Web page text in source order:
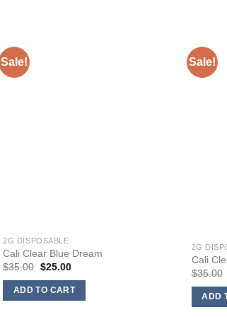
Sale!
2G DISPOSABLE
Cali Clear Blue Dream
$35.00 Original
was:
$35.00.
$25.00Current
is:
$25.00.
ADD TO CART
Sale!
2G
Cali
$35.00
ADD